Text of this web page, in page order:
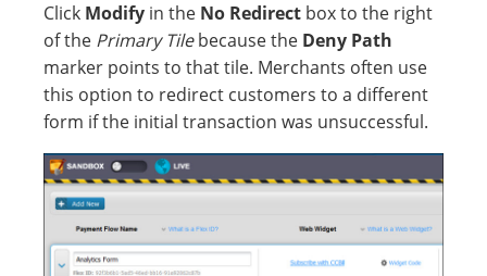
Click Modify in the No Redirect box to the right
of the Primary Tilebecause the Deny Path
marker points to that tile. Merchants often use
this option to redirect customers to a different
form if the initial transaction was unsuccessful.